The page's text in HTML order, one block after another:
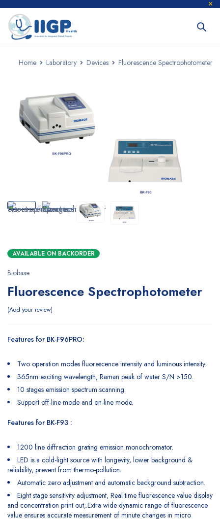
Home Laboratory Devices Fluorescence Spectrophotometer
AVAILABLE ON BACKORDER
Biobase
Fluorescence Spectrophotometer
Add your review
Features for BK-F96PRO:
Two operation modes fluorescence intensity and luminous intensity.
365nm exciting wavelength, Raman peak of water S/N >150.
10 stages emission spectrum scanning.
Support off-line mode and on-line mode.
Features for BK-F93 :
1200 line diffraction grating emission monochromator.
LED is a cold-light source with longevity, lower background &
reliability, prevent from thermo-pollution.
Automatic zero adjustment and automatic background subtraction.
Eight stage sensitivity adjustment, Real time fluorescence value display
and concentration print out,.Extra wide dynamic range of fluorescence
value ensures accurate measurement of minute changes in micro